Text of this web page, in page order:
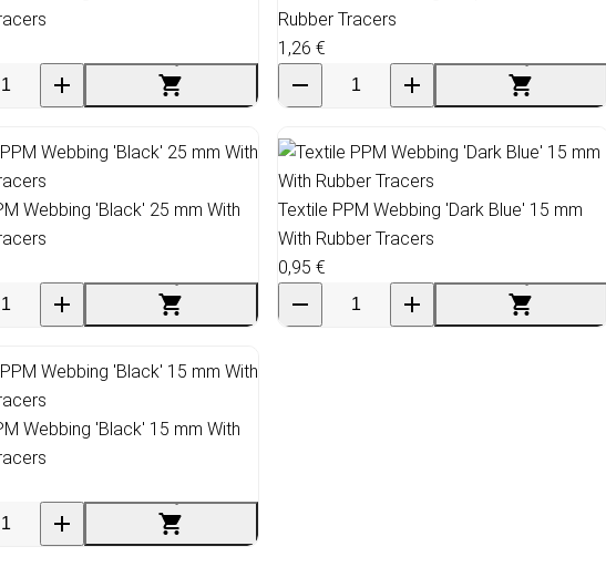
Rubber Tracers
1,26 €
Webbing 'Black' 25 mm With
Textile PPM Webbing 'Dark Blue' 15 mm
With Rubber Tracers
0,95 €
Webbing 'Black' 15 mm With